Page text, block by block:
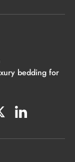
bedding for
LinkedIn